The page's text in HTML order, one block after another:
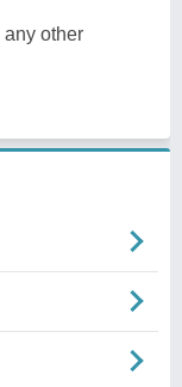
other